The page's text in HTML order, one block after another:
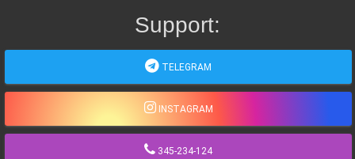
Support:
TELEGRAM
INSTAGRAM
345-234-124